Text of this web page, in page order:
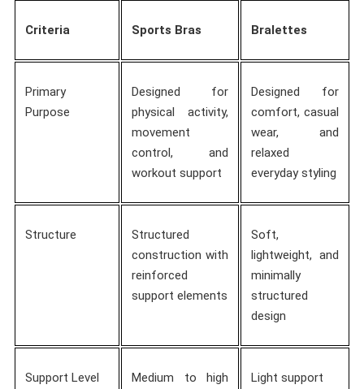
Criteria Sports Bras Bralettes
Primary
Purpose
Designed for
physical activity,
movement
control, and
workout support
Designed for
comfort, casual
wear, and
relaxed
everyday styling
Structure
Structured
construction with
reinforced
support elements
Soft,
lightweight, and
minimally
structured
design
Support Level
Medium to high
Light support